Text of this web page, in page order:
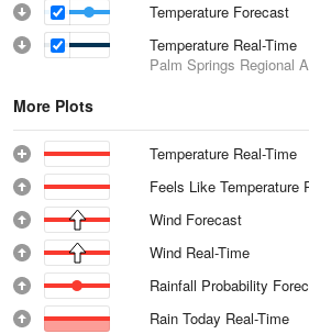
Temperature Forecast
Temperature Real-Time
Palm Springs Regional
More Plots
Temperature Real-Time
Feels Like Temperature
Wind Forecast
Wind Real-Time
Rainfall Probability
Rain Today Real-Time